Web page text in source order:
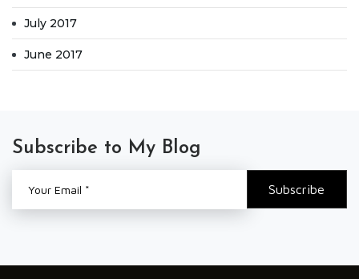
July 2017
June 2017
Subscribe to My Blog